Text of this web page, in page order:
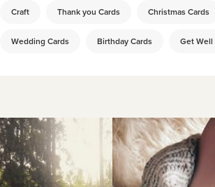
Craft Thank you Cards Christmas Cards
Wedding Cards Birthday Cards Get Well